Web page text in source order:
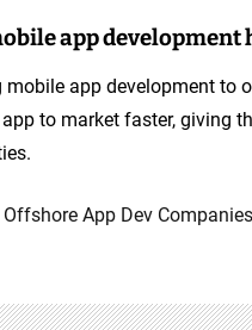
app
mobile app development to
to market faster, giving
Offshore App Dev Companies